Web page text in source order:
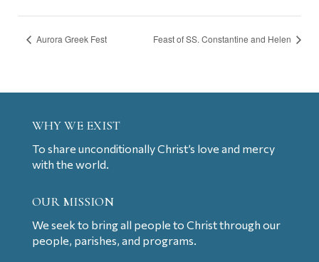
Aurora Greek Fest Feast of SS. Constantine and Helen
WHY WE EXIST
To share unconditionally Christ’s love and mercy
with the world.
OUR MISSION
We seek to bring all people to Christ through our
people, parishes, and programs.